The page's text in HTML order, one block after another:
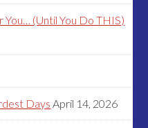
(Until You Do THIS)
Days April 14, 2026